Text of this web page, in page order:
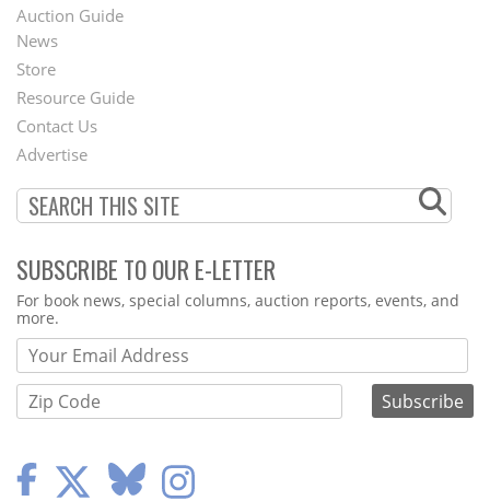
Auction Guide
Second
Footer
Menu
News
Store
Resource Guide
Contact Us
Advertise
SUBSCRIBE TO OUR E-LETTER
Webform
For book news, special columns, auction reports, events, and
more.